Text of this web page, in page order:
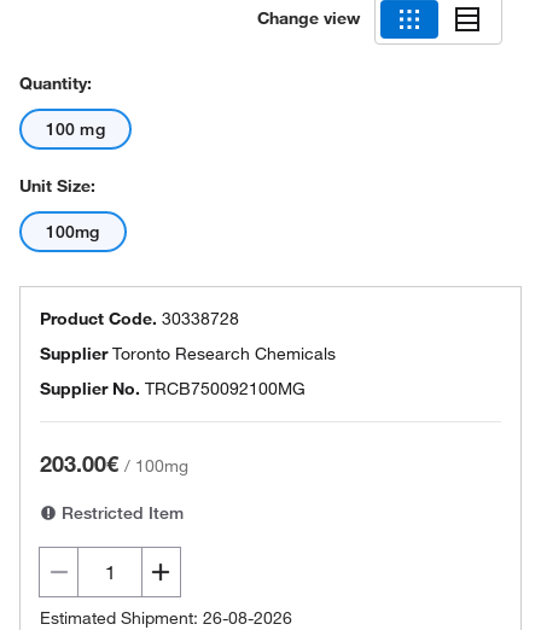
Change view
Quantity:
100 mg
Unit Size:
100mg
Product Code. 30338728
SupplierToronto Research Chemicals
Supplier No. TRCB750092100MG
203.00€ / 100mg
Restricted Item
Estimated Shipment: 26-08-2026